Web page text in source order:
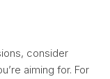
consider
aiming for. For